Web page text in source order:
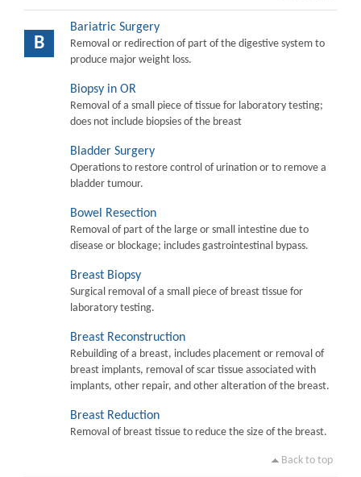
B
Bariatric Surgery
Removal or redirection of part of the digestive system to
produce major weight loss.
Biopsy in OR
Removal of a small piece of tissue for laboratory testing;
does not include biopsies of the breast
Bladder Surgery
Operations to restore control of urination or to remove a
bladder tumour.
Bowel Resection
Removal of part of the large or small intestine due to
disease or blockage; includes gastrointestinal bypass.
Breast Biopsy
Surgical removal of a small piece of breast tissue for
laboratory testing.
Breast Reconstruction
Rebuilding of a breast, includes placement or removal of
breast implants, removal of scar tissue associated with
implants, other repair, and other alteration of the breast.
Breast Reduction
Removal of breast tissue to reduce the size of the breast.
Back to top